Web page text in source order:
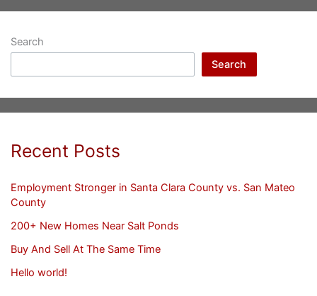
Search
Search
Recent Posts
Employment Stronger in Santa Clara County vs. San Mateo
County
200+ New Homes Near Salt Ponds
Buy And Sell At The Same Time
Hello world!